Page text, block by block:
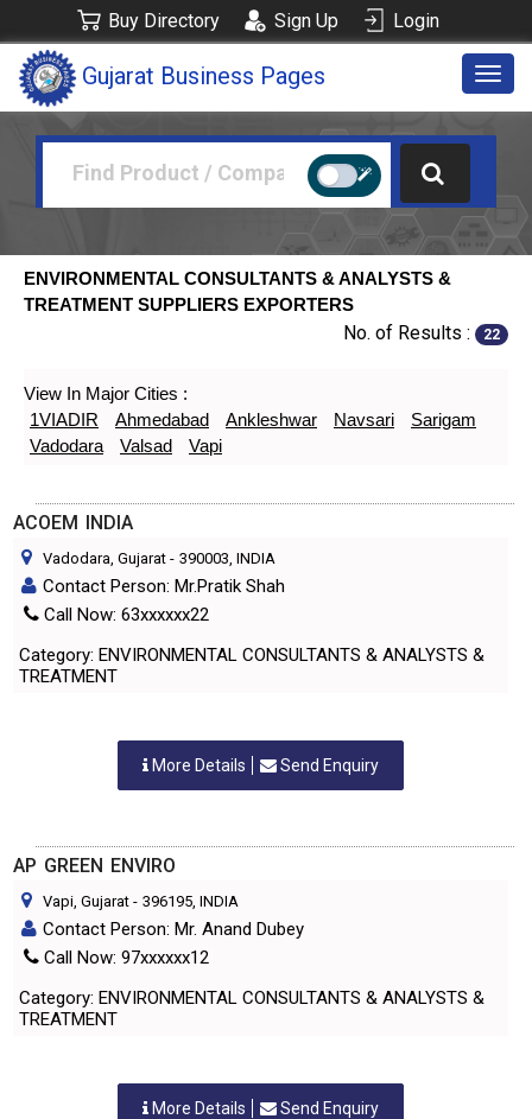
Buy Directory Sign Up Login
Gujarat Business Pages
ENVIRONMENTAL CONSULTANTS & ANALYSTS &
TREATMENT SUPPLIERS EXPORTERS
No. of Results : 22
View In Major Cities :
1VIADIR
Ahmedabad Ankleshwar Navsari
Sarigam
Vadodara
Valsad Vapi
ACOEM INDIA
Vadodara, Gujarat - 390003, INDIA
Contact Person: Mr.Pratik Shah
Call Now: 63xxxxxx22
Category: ENVIRONMENTAL CONSULTANTS & ANALYSTS &
TREATMENT
More Details Send Enquiry
AP GREEN ENVIRO
Vapi, Gujarat - 396195, INDIA
Contact Person: Mr. Anand Dubey
Call Now: 97xxxxxx12
Category: ENVIRONMENTAL CONSULTANTS & ANALYSTS &
TREATMENT
More Details Send Enquiry